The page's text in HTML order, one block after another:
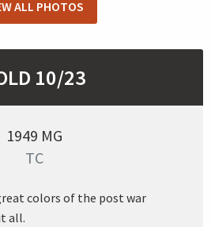
ALL PHOTOS
10/23
1949 MG
TC
colors of the post war
all.